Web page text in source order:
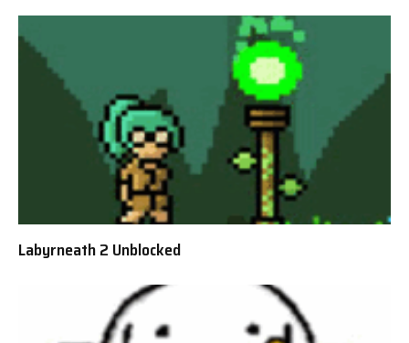
Labyrneath 2 Unblocked